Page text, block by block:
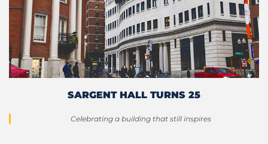
SARGENT HALL TURNS 25
Celebrating a building that still inspires